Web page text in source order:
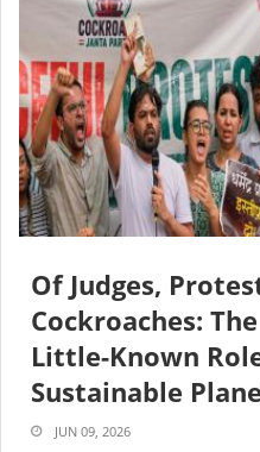
Of Judges,
Cockroaches:
Little-Known
Sustainable
JUN 09, 2026